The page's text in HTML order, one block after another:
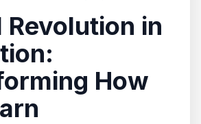
Revolution in
How